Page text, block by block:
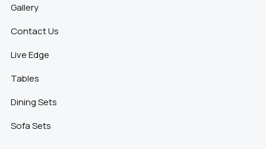
Gallery
Contact Us
Live Edge
Tables
Dining Sets
Sofa Sets